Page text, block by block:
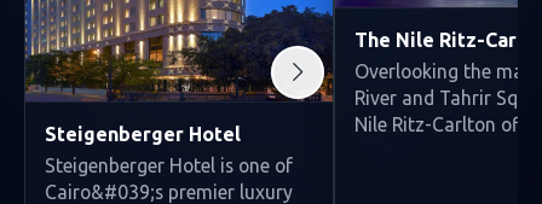
Steigenberger Hotel
Steigenberger Hotel is one of
Cairo&#039;s premier luxury
The Nile Ritz-
Overlooking the
River and Tahrir
Nile Ritz-Carlton off...